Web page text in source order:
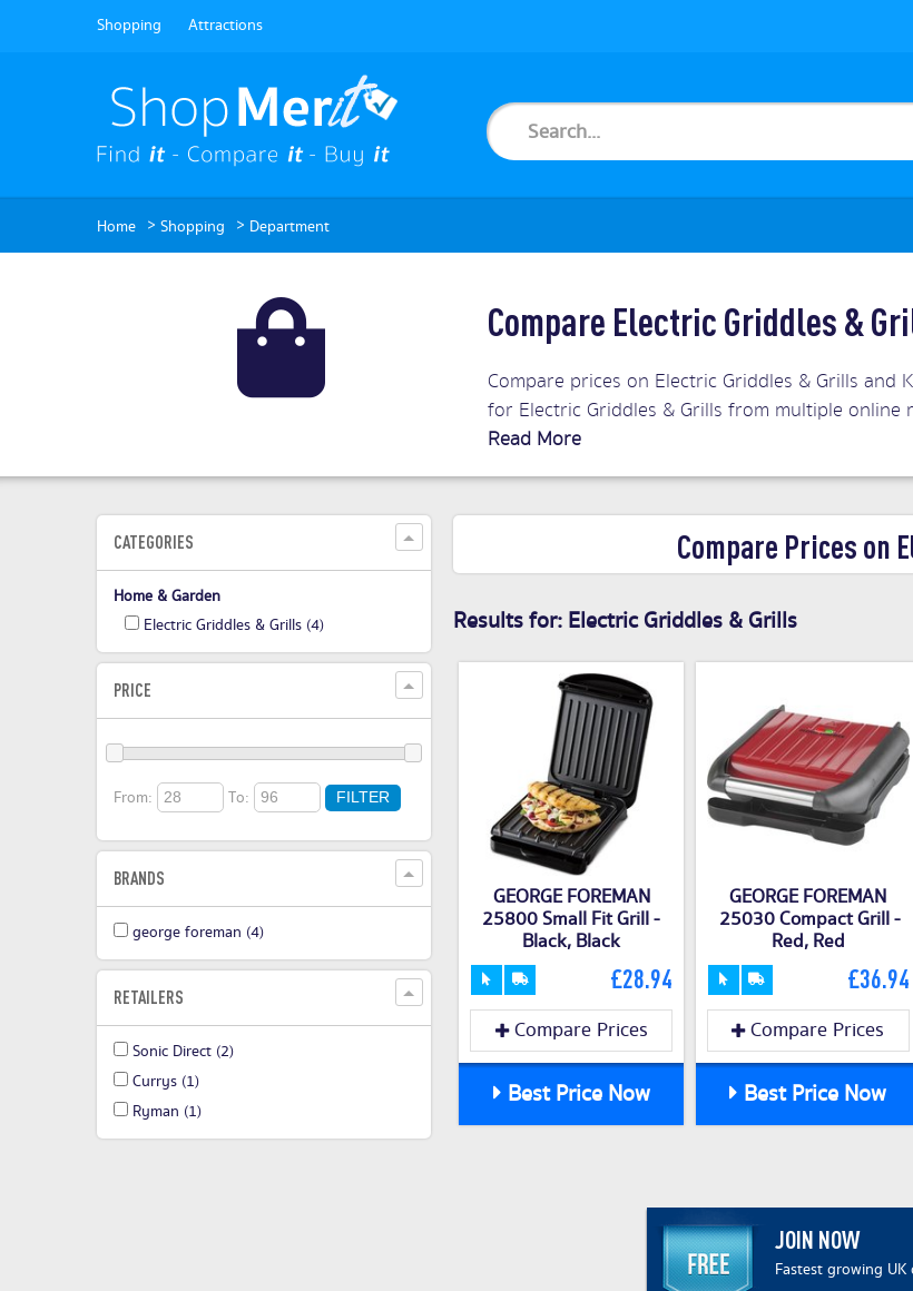
Shopping Attractions
Home > Shopping > Department
Compare Electric Griddles &
Compare prices on Electric Griddles & Grills
for Electric Griddles & Grills from multiple online
Read More
CATEGORIES
Home & Garden
Electric Griddles & Grills (4)
PRICE
From: To: FILTER
BRANDS
george foreman (4)
RETAILERS
Sonic Direct (2)
Currys (1)
Ryman (1)
Compare Prices on
Results for: Electric Griddles & Grills
GEORGE FOREMAN
25800 Small Fit Grill -
Black, Black
£28.94
Compare Prices
Best Price Now
GEORGE FOREMAN
25030 Compact Grill -
Red, Red
£36.94
Compare Prices
Best Price Now
JOIN NOW
Fastest growing